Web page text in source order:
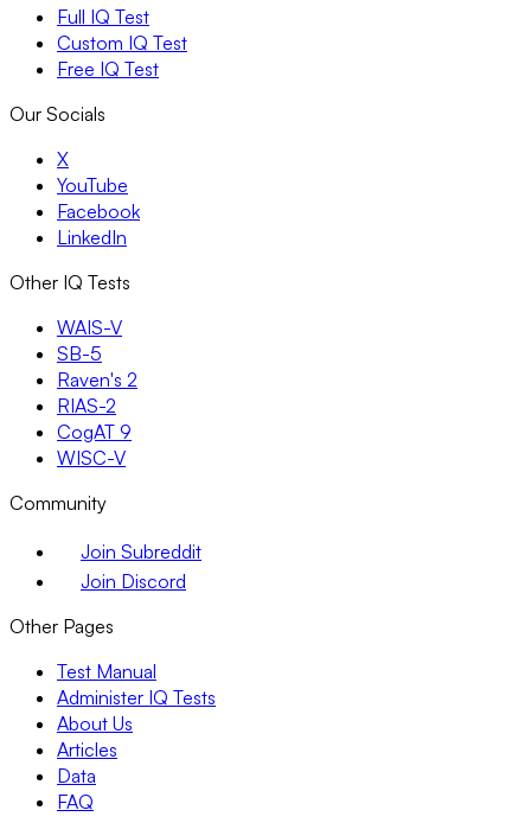
Full IQ Test
Custom IQ Test
Free IQ Test
Our Socials
X
YouTube
Facebook
LinkedIn
Other IQ Tests
WAIS-V
SB-5
Raven's 2
RIAS-2
CogAT 9
WISC-V
Community
Join Subreddit
Join Discord
Other Pages
Test Manual
Administer IQ Tests
About Us
Articles
Data
FAQ